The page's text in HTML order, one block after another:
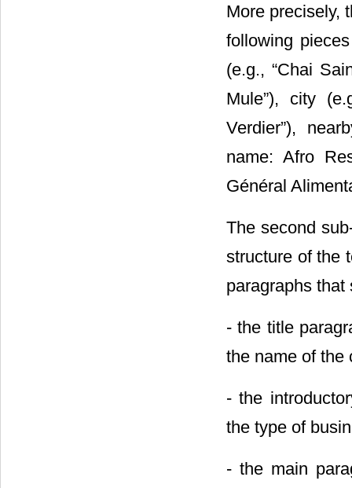
More precisely,
following
(e.g., “Chai
Mule”), city
Verdier”),
name: Afro
Général
The second
structure of the
paragraphs that
- the title
the name of the
- the
the type of
- the main